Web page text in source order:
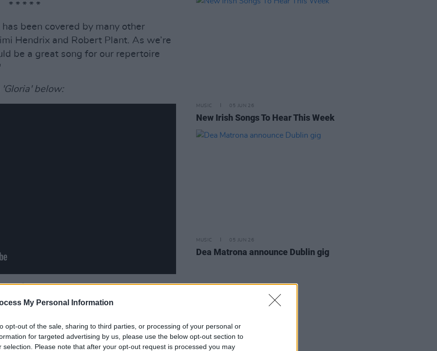
My Personal Information
opt-out of the sale, sharing to third parties, or processing of your personal or
for targeted advertising by us, please use the below opt-out section to
selection. Please note that after your opt-out request is processed you may
* * * * *
been covered by many other
Hendrix and Robert Plant. As we’re
be a great song for our repertoire
below:
line-up for the coming days on 'Rave
Gloria (7pm);Therapy?Gloria(8pm)
MUSIC 05 JUN 26
New Irish Songs To Hear This Week
MUSIC 05 JUN 26
Dea Matrona announce Dublin gig